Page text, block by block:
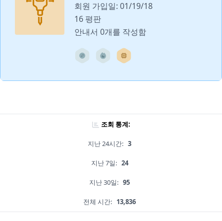
회원 가입일: 01/19/18
16 평판
안내서 0개를 작성함
조회 통계:
지난 24시간: 3
지난 7일: 24
지난 30일: 95
전체 시간: 13,836